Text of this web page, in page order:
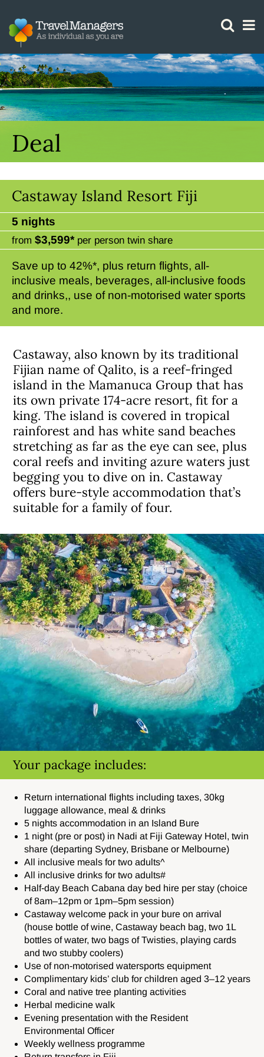
Deal
Castaway Island Resort Fiji
5 nights
from $3,599* per person twin share
Save up to 42%*, plus return flights, all-
inclusive meals, beverages, all-inclusive foods
and drinks,, use of non-motorised water sports
and more.
Castaway, also known by its traditional
Fijian name of Qalito, is a reef-fringed
island in the Mamanuca Group that has
its own private 174-acre resort, fit for a
king. The island is covered in tropical
rainforest and has white sand beaches
stretching as far as the eye can see, plus
coral reefs and inviting azure waters just
begging you to dive on in. Castaway
offers bure-style accommodation that’s
suitable for a family of four.
Your package includes:
Return international flights including taxes, 30kg
luggage allowance, meal & drinks
5 nights accommodation in an Island Bure
1 night (pre or post) in Nadi at Fiji Gateway Hotel, twin
share (departing Sydney, Brisbane or Melbourne)
All inclusive meals for two adults^
All inclusive drinks for two adults#
Half‑day Beach Cabana day bed hire per stay (choice
of 8am–12pm or 1pm–5pm session)
Castaway welcome pack in your bure on arrival
(house bottle of wine, Castaway beach bag, two 1L
bottles of water, two bags of Twisties, playing cards
and two stubby coolers)
Use of non‑motorised watersports equipment
Complimentary kids’ club for children aged 3–12 years
Coral and native tree planting activities
Herbal medicine walk
Evening presentation with the Resident
Environmental Officer
Weekly wellness programme